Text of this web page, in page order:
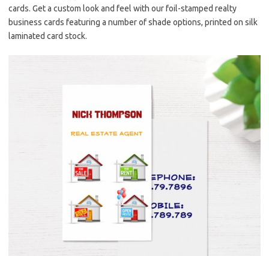
cards. Get a custom look and feel with our foil-stamped realty
business cards featuring a number of shade options, printed on silk
laminated card stock.